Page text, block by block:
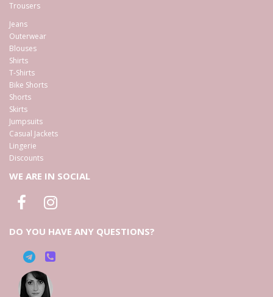
Trousers
Jeans
Outerwear
Blouses
Shirts
T-Shirts
Bike Shorts
Shorts
Skirts
Jumpsuits
Casual Jackets
Lingerie
Discounts
WE ARE IN SOCIAL
DO YOU HAVE ANY QUESTIONS?